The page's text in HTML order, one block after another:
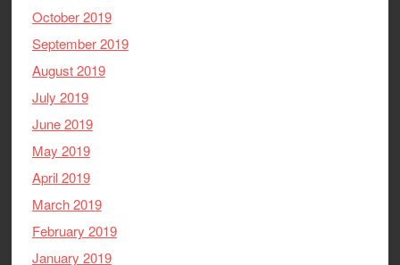
October 2019
September 2019
August 2019
July 2019
June 2019
May 2019
April 2019
March 2019
February 2019
January 2019